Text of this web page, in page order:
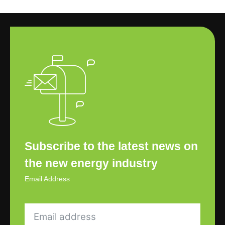
Subscribe to the latest news on
the new energy industry
Email Address